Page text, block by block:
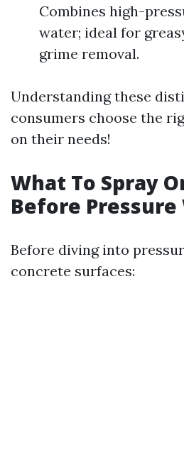
Combines high-
water; ideal for
grime removal.
Understanding these
consumers choose the
on their needs!
What To Spray
Before Pressure
Before diving into
concrete surfaces: